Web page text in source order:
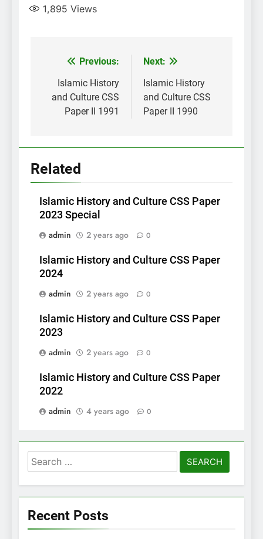
1,895 Views
Post
navigation
Previous:
Islamic History
and Culture CSS
Paper II 1991
Next:
Islamic History
and Culture CSS
Paper II 1990
Related
Islamic History and Culture CSS Paper
2023 Special
admin
2 years ago 0
Islamic History and Culture CSS Paper
2024
admin
2 years ago 0
Islamic History and Culture CSS Paper
2023
admin
2 years ago 0
Islamic History and Culture CSS Paper
2022
admin
4 years ago 0
Search
for:
Recent Posts